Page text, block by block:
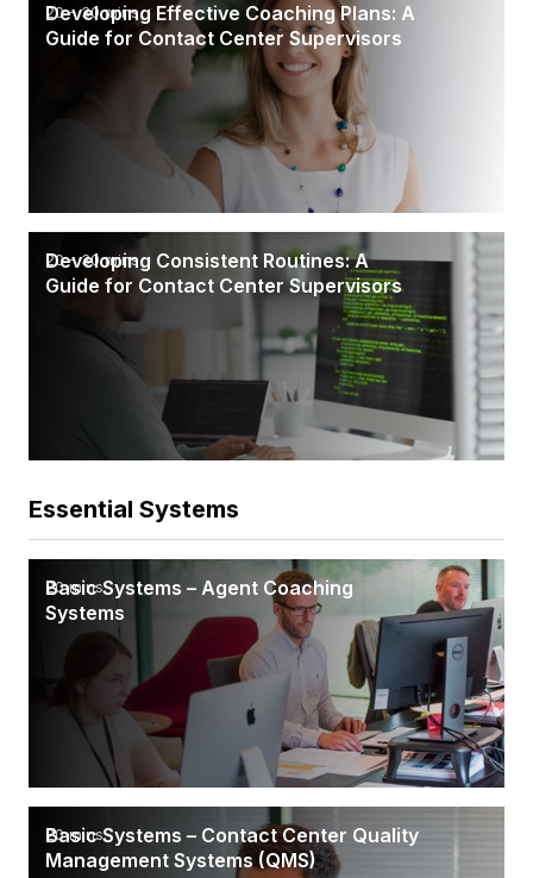
20 - 30 mins
Developing Effective Coaching Plans: A
Guide for Contact Center Supervisors
20 - 30 mins
Developing Consistent Routines: A
Guide for Contact Center Supervisors
Essential Systems
20 mins
Basic Systems – Agent Coaching
Systems
20 mins
Basic Systems – Contact Center Quality
Management Systems (QMS)